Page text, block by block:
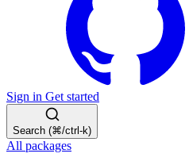
Sign in Get started
Search (⌘/ctrl-k)
All packages